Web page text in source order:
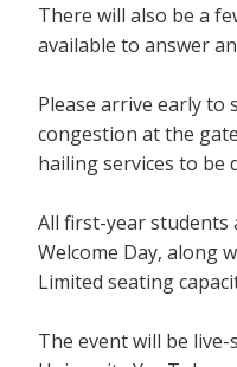
There will also be a
available to answer
Please arrive early to
congestion at the
hailing services to be
All first-year students
Welcome Day, along
Limited seating
The event will be